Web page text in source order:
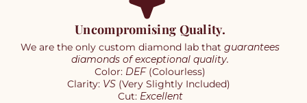
Uncompromising Quality.
We are the only custom diamond lab that guarantees
diamonds of exceptional quality.
Color: DEF(Colourless)
Clarity: VS (Very Slightly Included)
Cut: Excellent